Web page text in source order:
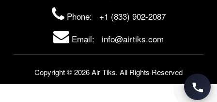
Phone: +1 (833) 902-2087
Email: info@airtiks.com
Copyright © 2026 Air Tiks. All Rights Reserved